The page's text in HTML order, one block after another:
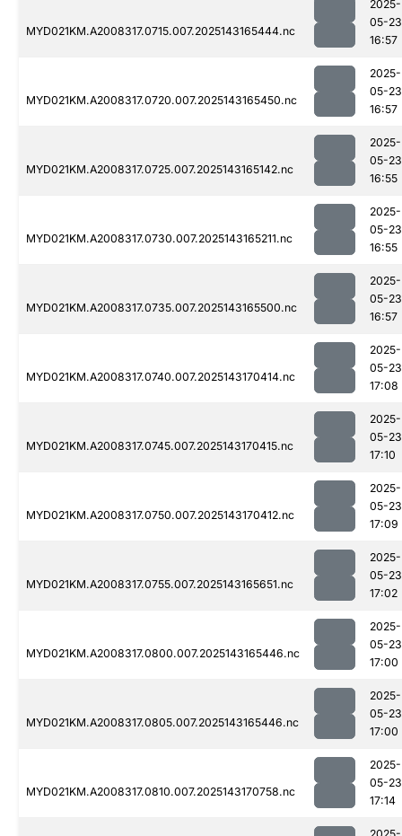
MYD021KM.A2008317.0715.007.2025143165444.nc
2025-
05-23
16:57
MYD021KM.A2008317.0720.007.2025143165450.nc
2025-
05-23
16:57
MYD021KM.A2008317.0725.007.2025143165142.nc
2025-
05-23
16:55
MYD021KM.A2008317.0730.007.2025143165211.nc
2025-
05-23
16:55
MYD021KM.A2008317.0735.007.2025143165500.nc
2025-
05-23
16:57
MYD021KM.A2008317.0740.007.2025143170414.nc
2025-
05-23
17:08
MYD021KM.A2008317.0745.007.2025143170415.nc
2025-
05-23
17:10
MYD021KM.A2008317.0750.007.2025143170412.nc
2025-
05-23
17:09
MYD021KM.A2008317.0755.007.2025143165651.nc
2025-
05-23
17:02
MYD021KM.A2008317.0800.007.2025143165446.nc
2025-
05-23
17:00
MYD021KM.A2008317.0805.007.2025143165446.nc
2025-
05-23
17:00
MYD021KM.A2008317.0810.007.2025143170758.nc
2025-
05-23
17:14